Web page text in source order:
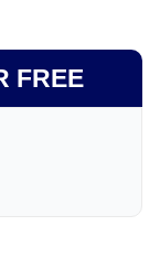
FREE